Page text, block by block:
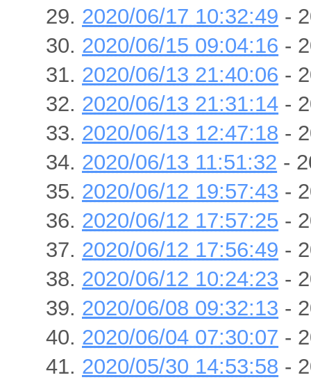
2020/06/17 10:32:49 -
2020/06/15 09:04:16 -
2020/06/13 21:40:06 -
2020/06/13 21:31:14 -
2020/06/13 12:47:18 -
2020/06/13 11:51:32 -
2020/06/12 19:57:43 -
2020/06/12 17:57:25 -
2020/06/12 17:56:49 -
2020/06/12 10:24:23 -
2020/06/08 09:32:13 -
2020/06/04 07:30:07 -
2020/05/30 14:53:58 -